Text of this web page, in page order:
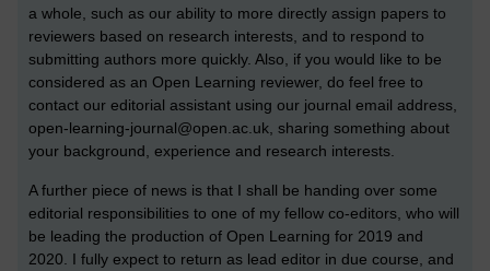
a whole, such as our ability to more directly assign papers to
reviewers based on research interests, and to respond to
submitting authors more quickly. Also, if you would like to be
considered as an Open Learning reviewer, do feel free to
contact our editorial assistant using our journal email address,
open-learning-journal@open.ac.uk, sharing something about
your background, experience and research interests.
A further piece of news is that I shall be handing over some
editorial responsibilities to one of my fellow co-editors, who will
be leading the production of Open Learning for 2019 and
2020. I fully expect to return as lead editor in due course, and